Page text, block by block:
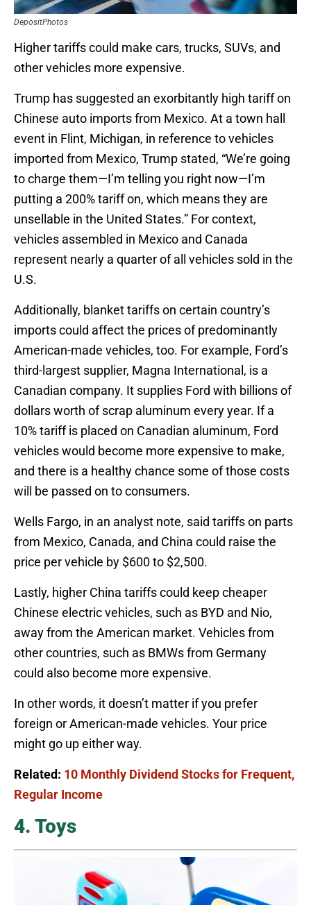
DepositPhotos
Higher tariffs could make cars, trucks, SUVs, and
other vehicles more expensive.
Trump has suggested an exorbitantly high tariff on
Chinese auto imports from Mexico. At a town hall
event in Flint, Michigan, in reference to vehicles
imported from Mexico, Trump stated, “We’re going
to charge them—I’m telling you right now—I’m
putting a 200% tariff on, which means they are
unsellable in the United States.” For context,
vehicles assembled in Mexico and Canada
represent nearly a quarter of all vehicles sold in the
U.S.
Additionally, blanket tariffs on certain country’s
imports could affect the prices of predominantly
American-made vehicles, too. For example, Ford’s
third-largest supplier, Magna International, is a
Canadian company. It supplies Ford with billions of
dollars worth of scrap aluminum every year. If a
10% tariff is placed on Canadian aluminum, Ford
vehicles would become more expensive to make,
and there is a healthy chance some of those costs
will be passed on to consumers.
Wells Fargo, in an analyst note, said tariffs on parts
from Mexico, Canada, and China could raise the
price per vehicle by $600 to $2,500.
Lastly, higher China tariffs could keep cheaper
Chinese electric vehicles, such as BYD and Nio,
away from the American market. Vehicles from
other countries, such as BMWs from Germany
could also become more expensive.
In other words, it doesn’t matter if you prefer
foreign or American-made vehicles. Your price
might go up either way.
Related: 10 Monthly Dividend Stocks for Frequent,
Regular Income
4. Toys